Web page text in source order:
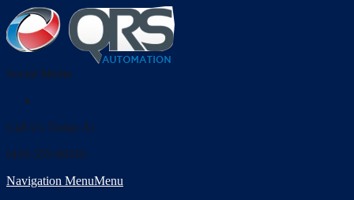
Social Media
Call Us Today At
(410-355-6010)
Navigation MenuMenu